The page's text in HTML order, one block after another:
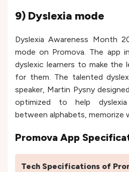
9) Dyslexia mode
Dyslexia Awareness Month
mode on Promova. The app
dyslexic learners to make the
for them. The talented
speaker, Martin Pysny
optimized to help dyslexia
between alphabets, memorize
Promova App
Tech Specifications of